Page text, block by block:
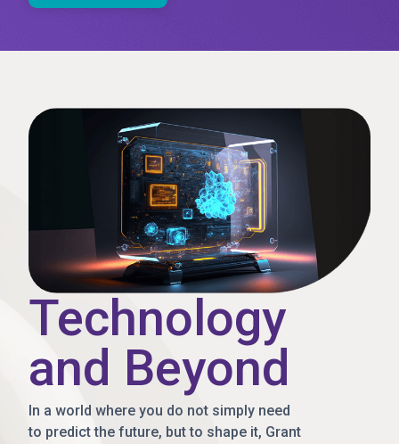
Technology
and Beyond
In a world where you do not simply need
to predict the future, but to shape it, Grant